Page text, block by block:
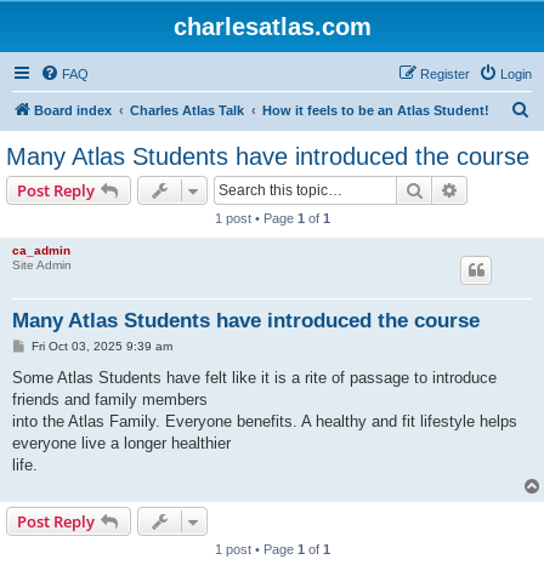
charlesatlas.com
FAQ Login
Register
Board index Charles Atlas Talk How it feels to be an Atlas Student!
Many Atlas Students have introduced the course
Post Reply Search
1 post • Page 1 of 1
ca_admin
Site Admin
Many Atlas Students have introduced the course
P
s
Fri Oct 03, 2025 9:39 am
Some Atlas Students have felt like it is a rite of passage to introduce
friends and family members
into the Atlas Family. Everyone benefits. A healthy and fit lifestyle helps
everyone live a longer healthier
life.
Post Reply
1 post • Page 1 of 1